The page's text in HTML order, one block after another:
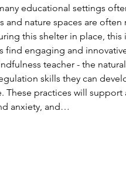
educational settings
nature spaces are often
this shelter in place, this
find engaging and
teacher - the
skills they can
practices will support
anxiety, and…